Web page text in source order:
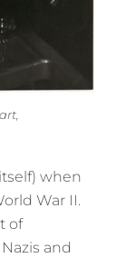
when
War II.
of
and